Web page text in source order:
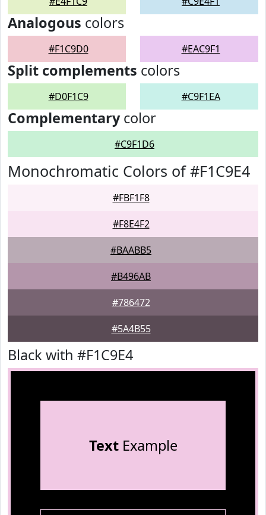
Analogous colors
#F1C9D0 #EAC9F1
Split complements colors
#D0F1C9 #C9F1EA
Complementarycolor
#C9F1D6
Monochromatic Colors of #F1C9E4
#FBF1F8
#F8E4F2
#BAABB5
#B496AB
#786472
#5A4B55
Black with #F1C9E4
TextExample